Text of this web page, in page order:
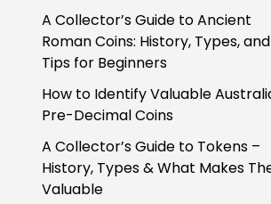
A Collector’s Guide to Ancient
Roman Coins: History, Types, and
Tips for Beginners
How to Identify Valuable
Pre-Decimal Coins
A Collector’s Guide to Tokens –
History, Types & What Makes
Valuable